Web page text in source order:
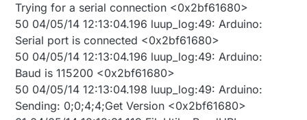
Trying for a serial connection <0x2bf61680>
50 04/05/14 12:13:04.196 luup_log:49: Arduino:
Serial port is connected <0x2bf61680>
50 04/05/14 12:13:04.196 luup_log:49: Arduino:
Baud is 115200 <0x2bf61680>
50 04/05/14 12:13:04.198 luup_log:49: Arduino:
Sending: 0;0;4;4;Get Version <0x2bf61680>